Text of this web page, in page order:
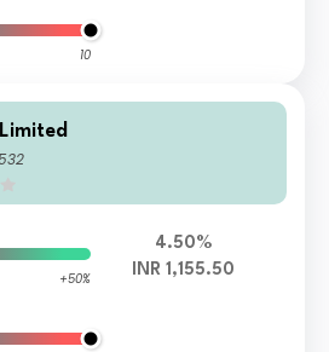
10
+50%
4.50%
INR 1,155.50